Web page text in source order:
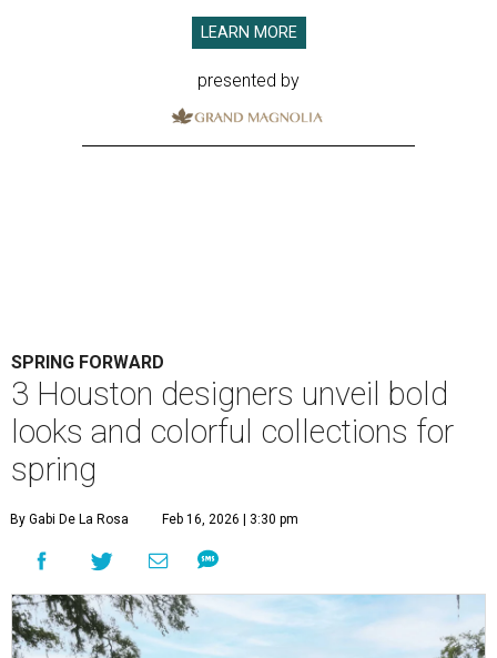
LEARN MORE
presented by
SPRING FORWARD
3 Houston designers unveil bold
looks and colorful collections for
spring
By Gabi De La Rosa Feb 16, 2026 | 3:30 pm